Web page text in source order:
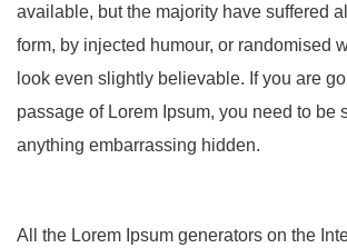
available, but the majority have suffered
form, by injected humour, or randomised
look even slightly believable. If you are
passage of Lorem Ipsum, you need to be
anything embarrassing hidden.
All the Lorem Ipsum generators on the